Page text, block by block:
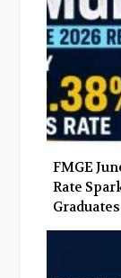
FMGE
Rate
Graduates